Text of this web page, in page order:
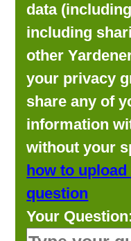
data
including
other
your privacy
share any of
information
without your
how to
question
Your